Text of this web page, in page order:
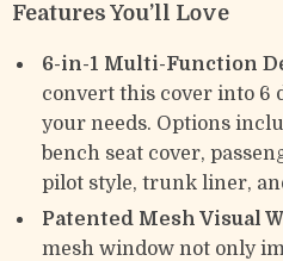
Features You’ll Love
6-in-1 Multi-Function
convert this cover into 6
your needs. Options
bench seat cover,
pilot style, trunk liner,
Patented Mesh Visual
mesh window not only